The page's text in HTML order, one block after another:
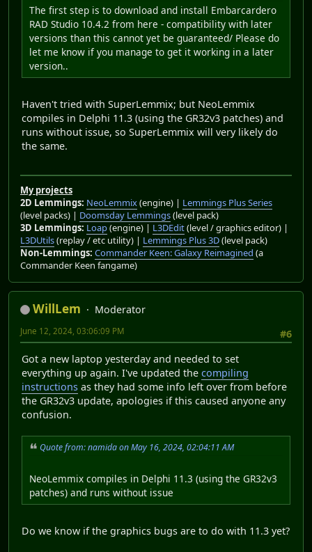
The first step is to download and install Embarcardero
RAD Studio 10.4.2 from here - compatibility with later
versions than this cannot yet be guaranteed/ Please do
let me know if you manage to get it working in a later
version..
Haven't tried with SuperLemmix; but NeoLemmix
compiles in Delphi 11.3 (using the GR32v3 patches) and
runs without issue, so SuperLemmix will very likely do
the same.
My projects
2D Lemmings: NeoLemmix(engine) | Lemmings Plus Series
(level packs) | Doomsday Lemmings(level pack)
3D Lemmings: Loap(engine) | L3DEdit(level / graphics editor) |
L3DUtils(replay / etc utility) | Lemmings Plus 3D(level pack)
Non-Lemmings: Commander Keen: Galaxy Reimagined (a
Commander Keen fangame)
WillLem
Moderator
#6
June 12, 2024, 03:06:09 PM
Got a new laptop yesterday and needed to set
everything up again. I've updated the compiling
instructions as they had some info left over from before
the GR32v3 update, apologies if this caused anyone any
confusion.
Quote from: namida on May 16, 2024, 02:04:11 AM
NeoLemmix compiles in Delphi 11.3 (using the GR32v3
patches) and runs without issue
Do we know if the graphics bugs are to do with 11.3 yet?